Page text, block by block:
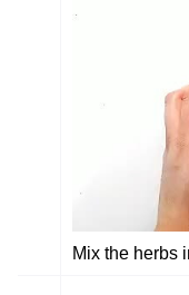
Mix the herbs